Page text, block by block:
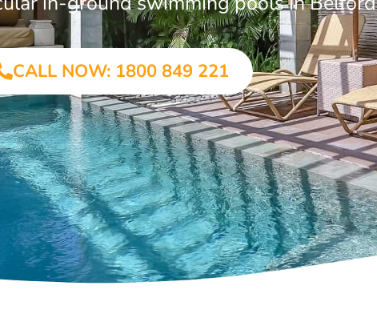
CALL NOW: 1800 849 221